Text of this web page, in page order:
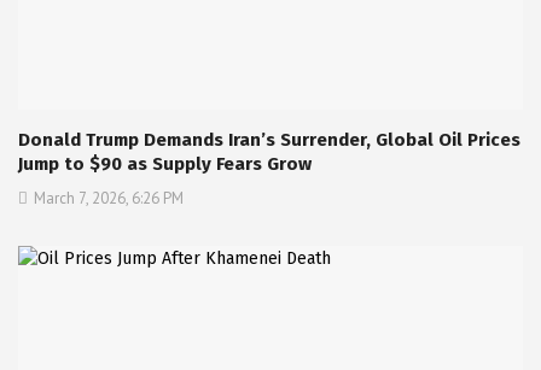
Donald Trump Demands Iran’s Surrender, Global Oil Prices
Jump to $90 as Supply Fears Grow
March 7, 2026, 6:26 PM